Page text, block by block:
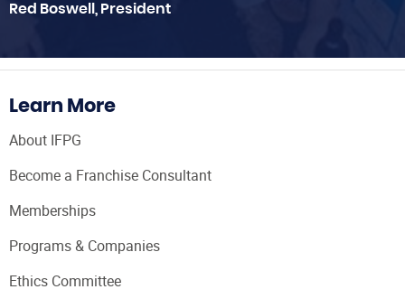
Red Boswell, President
Learn More
About IFPG
Become a Franchise Consultant
Memberships
Programs & Companies
Ethics Committee